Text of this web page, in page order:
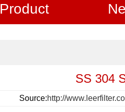
Product
SS 304
Source:http://